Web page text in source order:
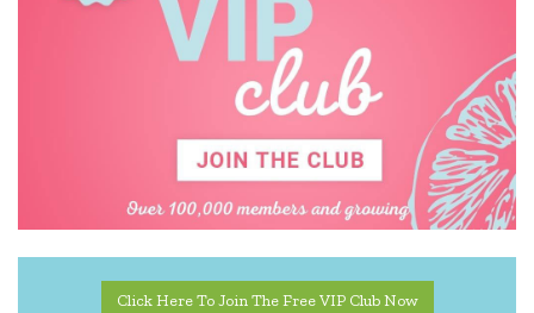
Click Here To Join The Free VIP Club Now